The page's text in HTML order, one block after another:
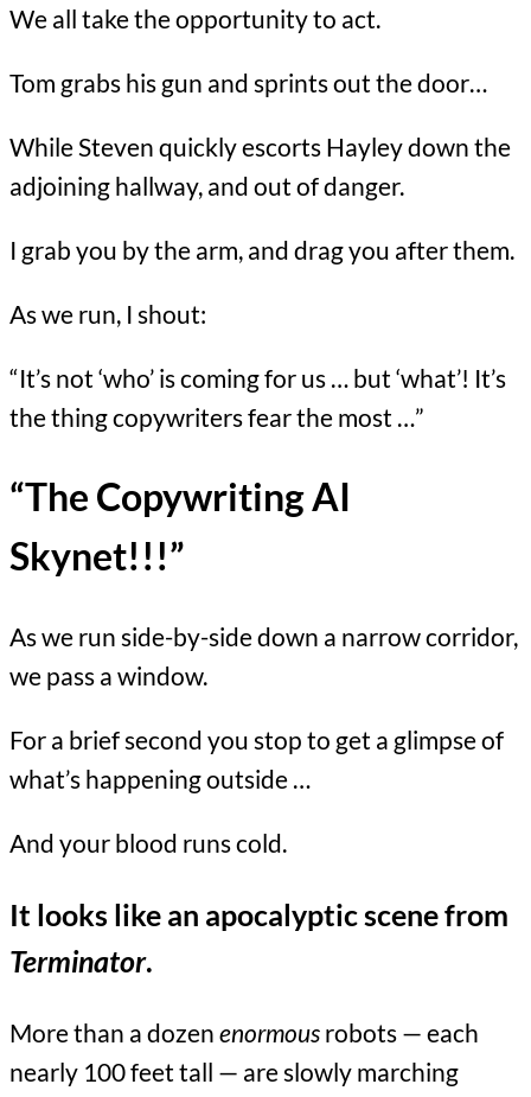
We all take the opportunity to act.
Tom grabs his gun and sprints out the door…
While Steven quickly escorts Hayley down the
adjoining hallway, and out of danger.
I grab you by the arm, and drag you after them.
As we run, I shout:
“It’s not ‘who’ is coming for us … but ‘what’! It’s
the thing copywriters fear the most …”
“The Copywriting AI
Skynet!!!”
As we run side-by-side down a narrow corridor,
we pass a window.
For a brief second you stop to get a glimpse of
what’s happening outside …
And your blood runs cold.
It looks like an apocalyptic scene from
Terminator.
More than a dozen enormous robots — each
nearly 100 feet tall — are slowly marching